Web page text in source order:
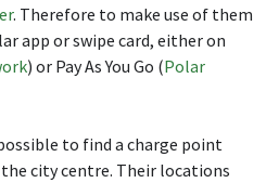
. Therefore to make use of them
app or swipe card, either on
) or Pay As You Go (Polar
to find a charge point
city centre. Their locations